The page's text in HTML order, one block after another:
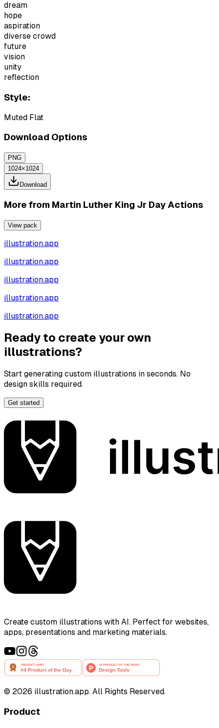
dream
hope
aspiration
diverse crowd
future
vision
unity
reflection
Style:
Muted Flat
Download Options
PNG
1024×1024
Download
More from Martin Luther King Jr Day Actions
View pack
illustration.app
illustration.app
illustration.app
illustration.app
illustration.app
Ready to create your own
illustrations?
Start generating custom illustrations in seconds. No
design skills required.
Get started
Create custom illustrations with AI. Perfect for websites,
apps, presentations and marketing materials.
© 2026 illustration.app. All Rights Reserved.
Product